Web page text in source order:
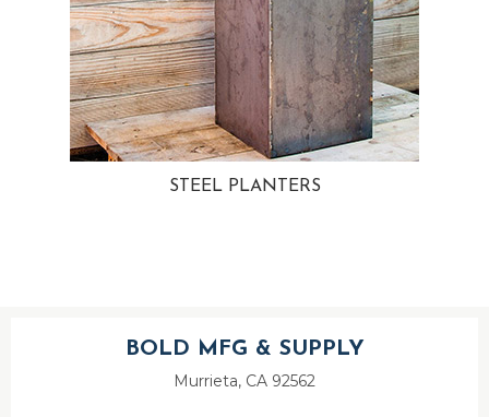
STEEL PLANTERS
BOLD MFG & SUPPLY
Murrieta, CA 92562